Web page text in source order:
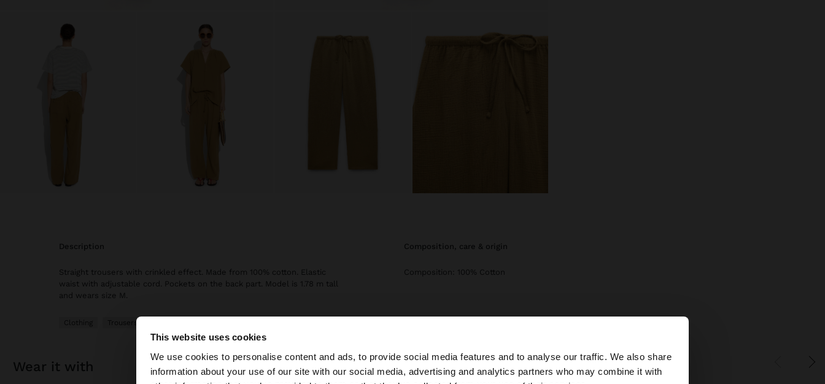
This website uses cookies
We use cookies to personalise content and ads, to provide social media features and to analyse our traffic. We also share
information about your use of our site with our social media, advertising and analytics partners who may combine it with
×
You are accessing the site from Cyprus. Do you want to browse our United States website?
description
Straight trousers with crinkled effect. Made from 100% cotton. Elastic
waist with adjustable cord. Pockets on the back part. Model is 1.78 m tall
and wears size M.
Clothing Trousers
composition, care & origin
Composition: 100% Cotton
wear it with